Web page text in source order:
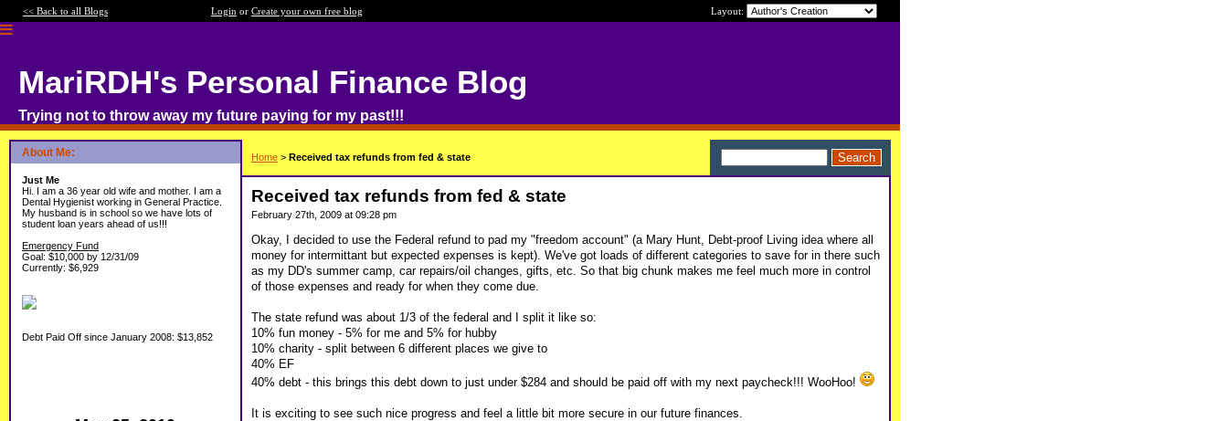
<< Back to all Blogs Login or Create your own free blog Layout:
MariRDH's Personal Finance Blog
Trying not to throw away my future paying for my past!!!
About Me:
Just Me
Hi. I am a 36 year old wife and mother. I am a
Dental Hygienist working in General Practice.
My husband is in school so we have lots of
student loan years ahead of us!!!
Emergency Fund
Goal: $10,000 by 12/31/09
Currently: $6,929
Debt Paid Off since January 2008: $13,852
Home > Received tax refunds from fed & state
Received tax refunds from fed & state
February 27th, 2009 at 09:28 pm
Okay, I decided to use the Federal refund to pad my "freedom account" (a Mary Hunt, Debt-proof Living idea where all
money for intermittant but expected expenses is kept). We've got loads of different categories to save for in there such
as my DD's summer camp, car repairs/oil changes, gifts, etc. So that big chunk makes me feel much more in control
of those expenses and ready for when they come due.
The state refund was about 1/3 of the federal and I split it like so:
10% fun money - 5% for me and 5% for hubby
10% charity - split between 6 different places we give to
40% EF
40% debt - this brings this debt down to just under $284 and should be paid off with my next paycheck!!! WooHoo!
It is exciting to see such nice progress and feel a little bit more secure in our future finances.